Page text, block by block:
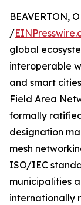
BEAVERTON,
/
global
interoperable
and smart
Field Area
formally
designation
mesh
ISO/IEC
municipalities
internationally